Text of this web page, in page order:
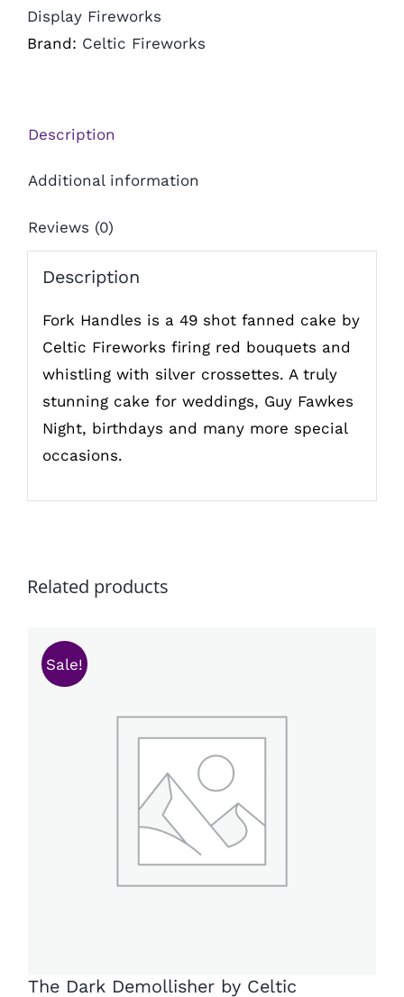
Display Fireworks
Brand: Celtic Fireworks
Description
Additional information
Reviews (0)
Description
Fork Handles is a 49 shot fanned cake by
Celtic Fireworks firing red bouquets and
whistling with silver crossettes. A truly
stunning cake for weddings, Guy Fawkes
Night, birthdays and many more special
occasions.
Related products
Sale!
The Dark Demollisher by Celtic